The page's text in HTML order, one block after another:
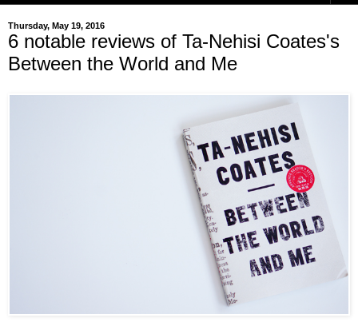
Thursday, May 19, 2016
6 notable reviews of Ta-Nehisi Coates's
Between the World and Me